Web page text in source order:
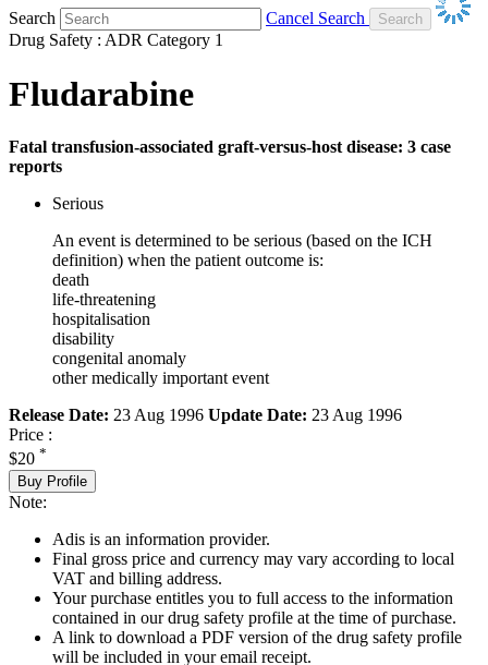
Search
Cancel Search
Drug Safety : ADR Category 1
Fludarabine
Fatal transfusion-associated graft-versus-host disease: 3 case
reports
Serious
An event is determined to be serious (based on the ICH
definition) when the patient outcome is:
death
life-threatening
hospitalisation
disability
congenital anomaly
other medically important event
Release Date: 23 Aug 1996 Update Date: 23 Aug 1996
Price :
$20 *
Buy Profile
Note:
Adis is an information provider.
Final gross price and currency may vary according to local
VAT and billing address.
Your purchase entitles you to full access to the information
contained in our drug safety profile at the time of purchase.
A link to download a PDF version of the drug safety profile
will be included in your email receipt.